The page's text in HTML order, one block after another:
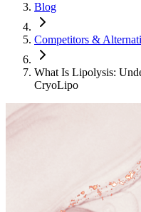
Blog
Competitors &
What Is Lipolysis:
CryoLipo